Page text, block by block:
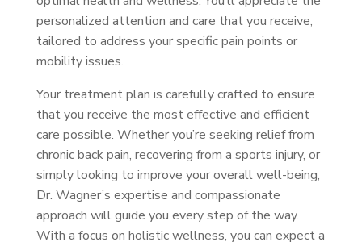
personalized attention and care that you receive,
tailored to address your specific pain points or
mobility issues.
Your treatment plan is carefully crafted to ensure
that you receive the most effective and efficient
care possible. Whether you’re seeking relief from
chronic back pain, recovering from a sports injury, or
simply looking to improve your overall well-being,
Dr. Wagner’s expertise and compassionate
approach will guide you every step of the way.
With a focus on holistic wellness, you can expect a